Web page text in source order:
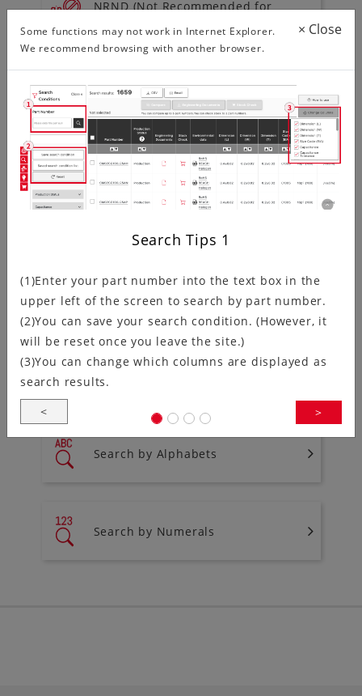
Some functions may not work in Internet Explorer.
We recommend browsing with another browser.
× Close
Search Tips 1
(1)Enter your part number into the text box in the
upper left of the screen to search by part number.
(2)You can save your search condition. (However, it
will be reset once you leave the site.)
(3)You can change which columns are displayed as
search results.
<
>
NRND (Not Recommended for
To download environment
documentation
ISO/IATF Certification Status
Product Search
Search by Series
You can search for products from the list of series
Search by Alphabets
Search by Numerals